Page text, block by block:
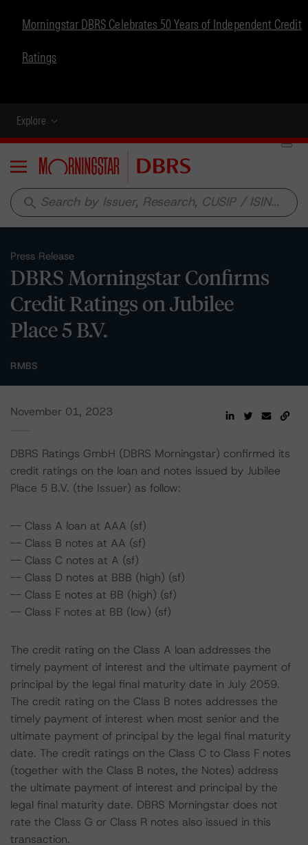
Morningstar DBRS Celebrates 50 Years of Independent Credit
Ratings
Explore
Menu
search
Press Release
DBRS Morningstar Confirms
Credit Ratings on Jubilee
Place 5 B.V.
RMBS
November 01, 2023
DBRS Ratings GmbH (DBRS Morningstar) confirmed its
credit ratings on the loan and notes issued by Jubilee
Place 5 B.V. (the Issuer) as follow:
-- Class A loan at AAA (sf)
-- Class B notes at AA (sf)
-- Class C notes at A (sf)
-- Class D notes at BBB (high) (sf)
-- Class E notes at BB (high) (sf)
-- Class F notes at BB (low) (sf)
The credit rating on the Class A loan addresses the
timely payment of interest and the ultimate payment of
principal by the legal final maturity date in July 2059.
The credit rating on the Class B notes addresses the
timely payment of interest when most senior and the
ultimate payment of principal by the legal final maturity
date. The credit ratings on the Class C to Class F notes
(together with the Class B notes, the Notes) address
the ultimate payment of interest and principal by the
legal final maturity date. DBRS Morningstar does not
rate the Class G or Class R notes also issued in this
transaction.